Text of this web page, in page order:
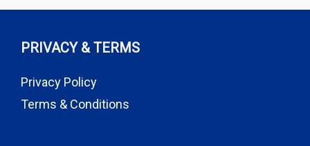
PRIVACY & TERMS
Privacy Policy
Terms & Conditions